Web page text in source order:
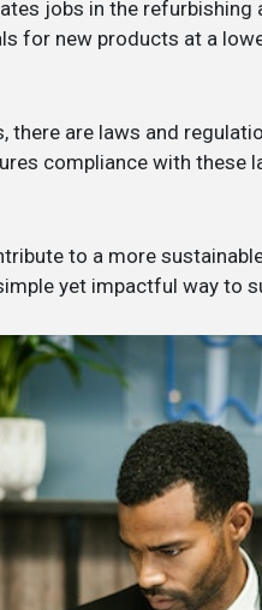
jobs in the
for new products at a
there are laws and
compliance with these
to a more
yet impactful way to